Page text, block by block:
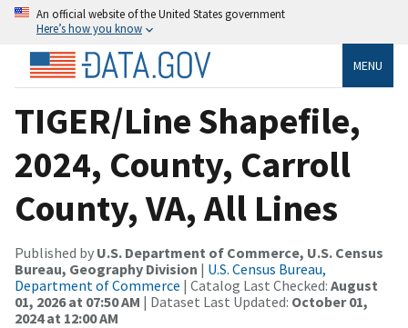
An official website of the United States government
Here’s how you know
MENU
TIGER/Line Shapefile,
2024, County, Carroll
County, VA, All Lines
Published by U.S. Department of Commerce, U.S. Census
Bureau, Geography Division | U.S. Census Bureau,
Department of Commerce | Catalog Last Checked: August
01, 2026 at 07:50 AM | Dataset Last Updated: October 01,
2024 at 12:00 AM